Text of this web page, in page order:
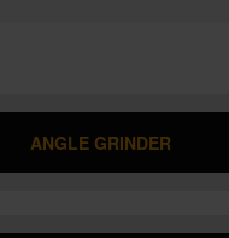
ANGLE GRINDER